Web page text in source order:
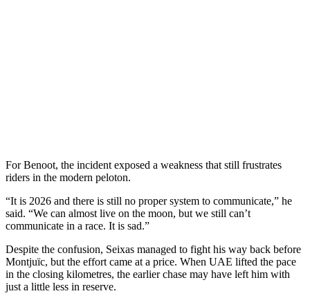
For Benoot, the incident exposed a weakness that still frustrates
riders in the modern peloton.
“It is 2026 and there is still no proper system to communicate,” he
said. “We can almost live on the moon, but we still can’t
communicate in a race. It is sad.”
Despite the confusion, Seixas managed to fight his way back before
Montjuïc, but the effort came at a price. When UAE lifted the pace
in the closing kilometres, the earlier chase may have left him with
just a little less in reserve.